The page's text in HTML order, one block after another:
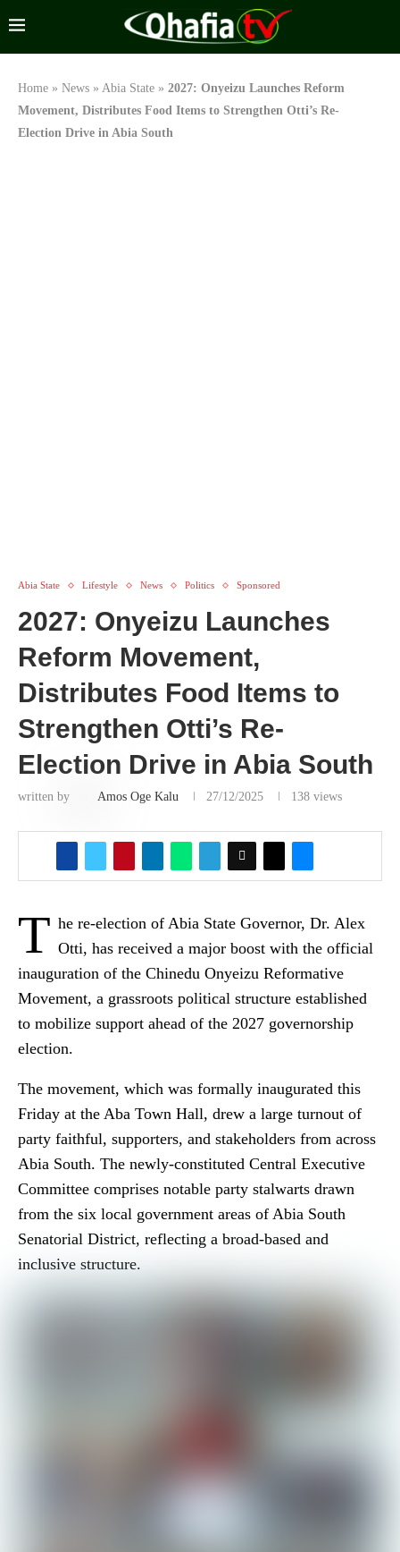
Home » News » Abia State » 2027: Onyeizu Launches Reform
Movement, Distributes Food Items to Strengthen Otti’s Re-
Election Drive in Abia South
Abia State Lifestyle News Politics Sponsored
2027: Onyeizu Launches
Reform Movement,
Distributes Food Items to
Strengthen Otti’s Re-
Election Drive in Abia South
written by Amos Oge Kalu 27/12/2025 138 views
T he re-election of Abia State Governor, Dr. Alex
Otti, has received a major boost with the official
inauguration of the Chinedu Onyeizu Reformative
Movement, a grassroots political structure established
to mobilize support ahead of the 2027 governorship
election.
The movement, which was formally inaugurated this
Friday at the Aba Town Hall, drew a large turnout of
party faithful, supporters, and stakeholders from across
Abia South. The newly-constituted Central Executive
Committee comprises notable party stalwarts drawn
from the six local government areas of Abia South
Senatorial District, reflecting a broad-based and
inclusive structure.